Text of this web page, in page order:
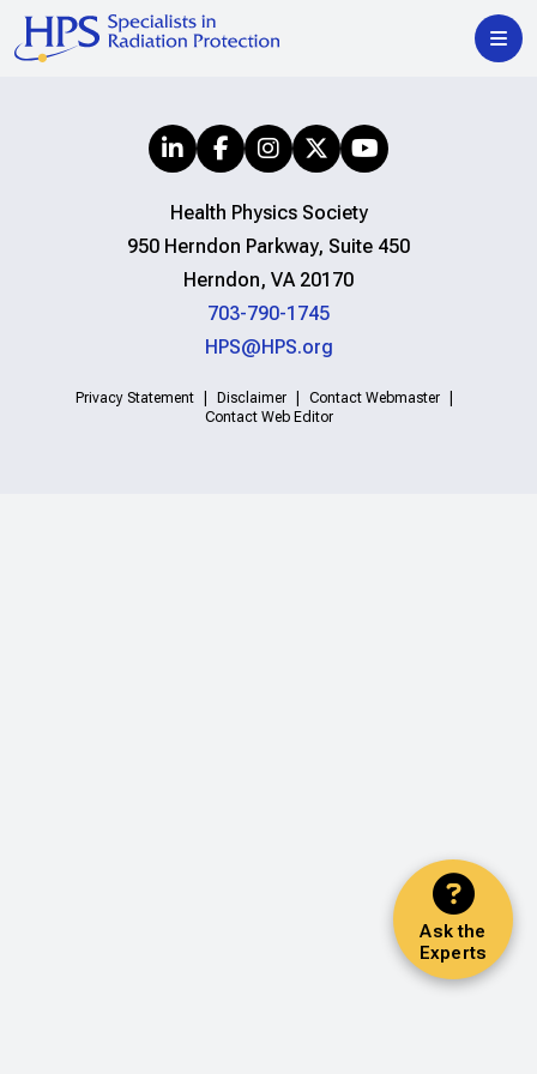
Ask the
Experts
Health Physics Society
950 Herndon Parkway, Suite 450
Herndon, VA 20170
703-790-1745
HPS@HPS.org
Privacy Statement Disclaimer
Contact Webmaster
Contact Web Editor